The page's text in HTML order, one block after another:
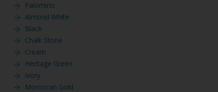
Palomino
Almond White
Black
Chalk Stone
Cream
Heritage Green
Ivory
Moroccan Gold